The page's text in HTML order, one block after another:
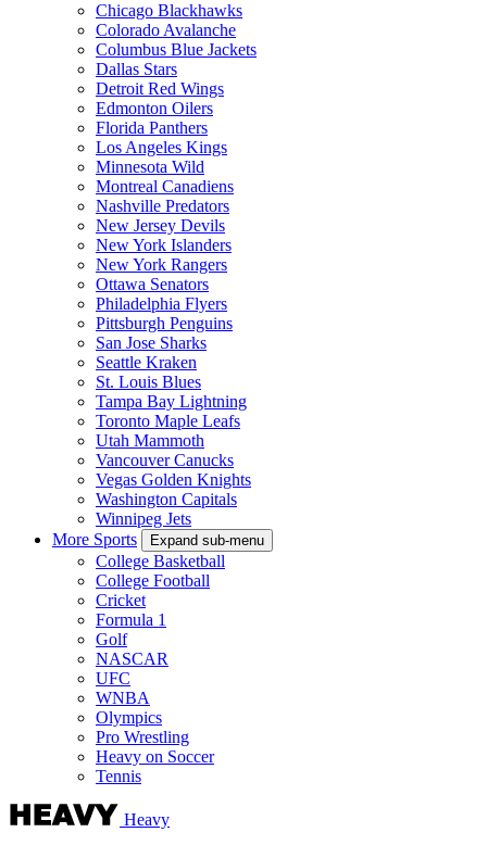
Chicago Blackhawks
Colorado Avalanche
Columbus Blue Jackets
Dallas Stars
Detroit Red Wings
Edmonton Oilers
Florida Panthers
Los Angeles Kings
Minnesota Wild
Montreal Canadiens
Nashville Predators
New Jersey Devils
New York Islanders
New York Rangers
Ottawa Senators
Philadelphia Flyers
Pittsburgh Penguins
San Jose Sharks
Seattle Kraken
St. Louis Blues
Tampa Bay Lightning
Toronto Maple Leafs
Utah Mammoth
Vancouver Canucks
Vegas Golden Knights
Washington Capitals
Winnipeg Jets
More Sports
Expand sub-menu
College Basketball
College Football
Cricket
Formula 1
Golf
NASCAR
UFC
WNBA
Olympics
Pro Wrestling
Heavy on Soccer
Tennis
Heavy